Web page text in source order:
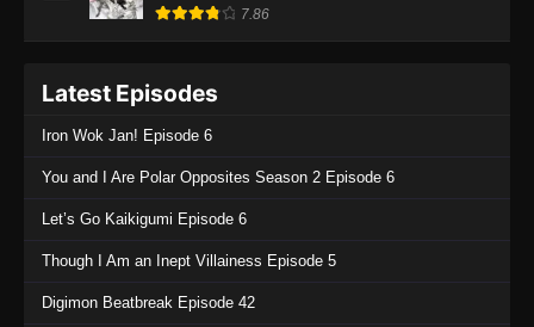
Eps 1133 - One Piece Episode 1133 - June 20,
One Piece Episode 1132
2025
Eps 1131 - One Piece Episode 1131 - June 20,
7.86
Latest Episodes
Iron Wok Jan! Episode 6
You and I Are Polar Opposites Season 2 Episode 6
Let’s Go Kaikigumi Episode 6
Though I Am an Inept Villainess Episode 5
Digimon Beatbreak Episode 42